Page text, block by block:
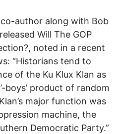
author along with Bob
Will The GOP
noted in a recent
“Historians tend to
of the Ku Klux Klan as
boys’ product of random
major function was
machine, the
Democratic Party.”